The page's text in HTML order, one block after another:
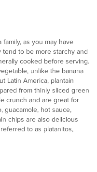
family, as you may have
to be more starchy and
cooked before serving.
unlike the banana
Latin America, plantain
from thinly sliced green
crunch and are great for
guacamole, hot sauce,
chips are also delicious
to as platanitos,